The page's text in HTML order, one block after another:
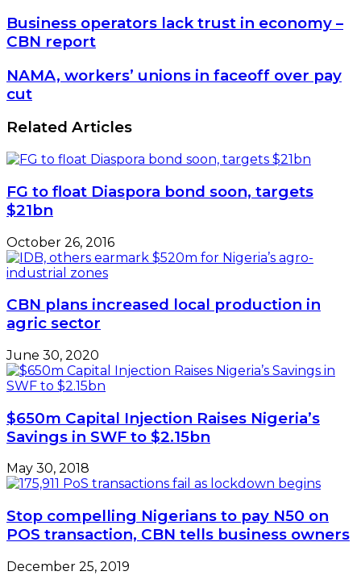
Business
operators
lack
trust
in
economy
CBN
Business operators lack trust in economy –
CBN report
NAMA,
workers’
unions
in
faceoff
over
pay
NAMA, workers’ unions in faceoff over pay
cut
Related Articles
FG to float Diaspora bond soon, targets
$21bn
October 26, 2016
CBN plans increased local production in
agric sector
June 30, 2020
$650m Capital Injection Raises Nigeria’s
Savings in SWF to $2.15bn
May 30, 2018
Stop compelling Nigerians to pay N50 on
POS transaction, CBN tells business owners
December 25, 2019